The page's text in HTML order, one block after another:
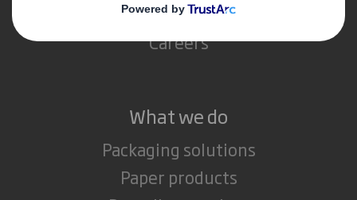
Media
Careers
What we do
Packaging solutions
Paper products